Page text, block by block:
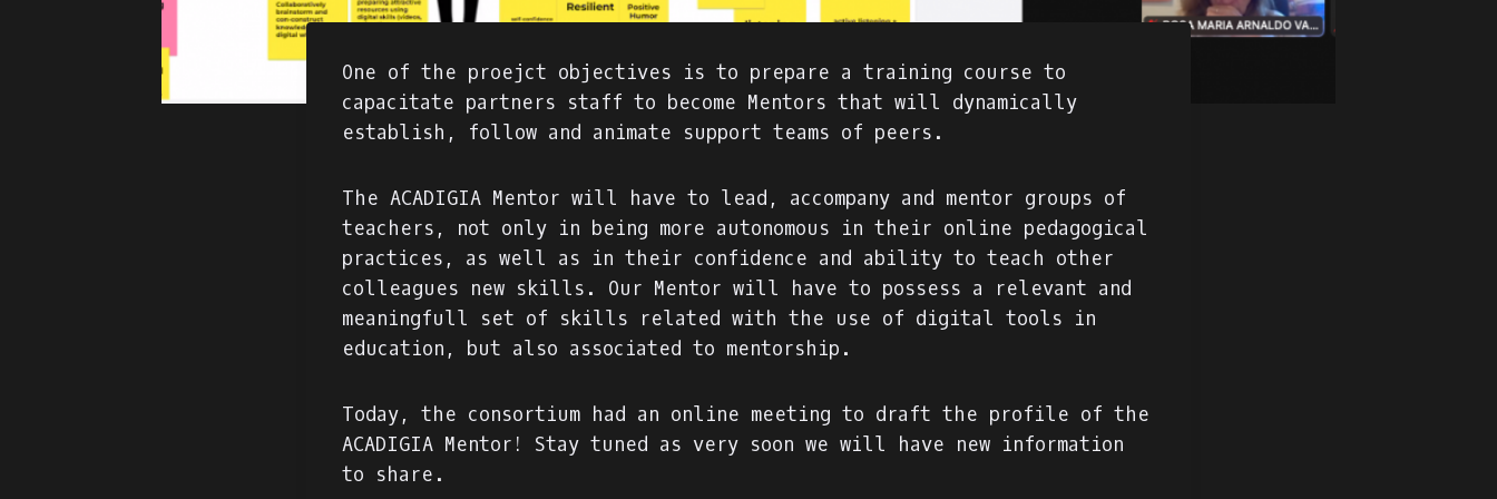
One of the proejct objectives is to prepare a training course to
capacitate partners staff to become Mentors that will dynamically
establish, follow and animate support teams of peers.
The ACADIGIA Mentor will have to lead, accompany and mentor groups of
teachers, not only in being more autonomous in their online pedagogical
practices, as well as in their confidence and ability to teach other
colleagues new skills. Our Mentor will have to possess a relevant and
meaningfull set of skills related with the use of digital tools in
education, but also associated to mentorship.
Today, the consortium had an online meeting to draft the profile of the
ACADIGIA Mentor! Stay tuned as very soon we will have new information
to share.